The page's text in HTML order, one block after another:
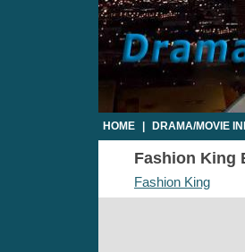
HOME DRAMA/MOVIE
Fashion King
Fashion King